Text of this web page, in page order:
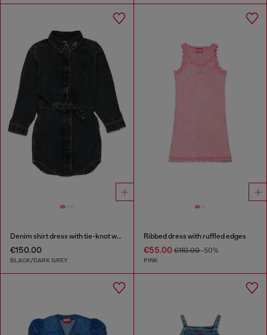
Denim shirt dress with tie-knot waist
€150.00
BLACK/DARK GREY
Ribbed dress with ruffled edges
€55.00€110.00-50%
PINK